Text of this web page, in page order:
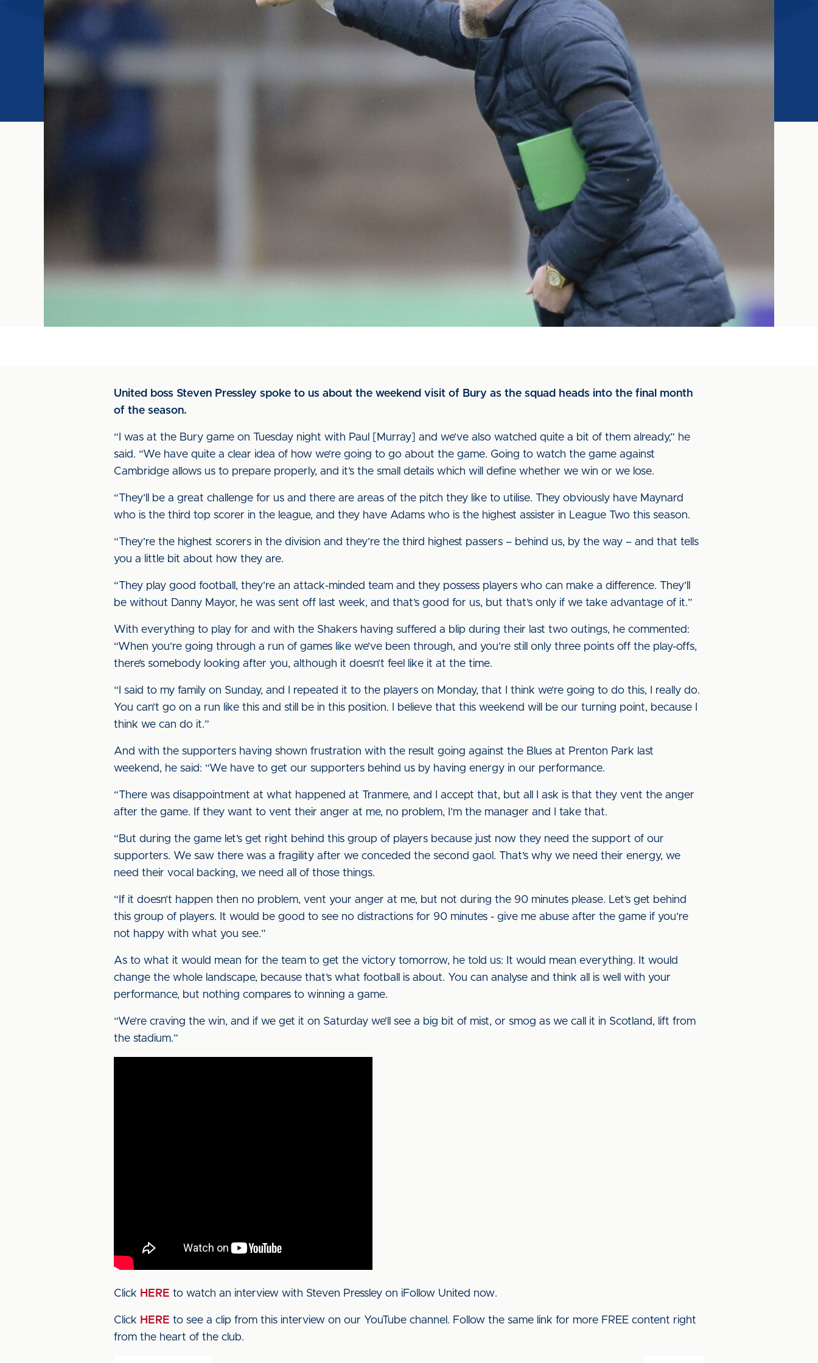
United boss Steven Pressley spoke to us about the weekend visit of Bury as the squad heads into the final month
of the season.
“I was at the Bury game on Tuesday night with Paul [Murray] and we’ve also watched quite a bit of them already,” he
said. “We have quite a clear idea of how we’re going to go about the game. Going to watch the game against
Cambridge allows us to prepare properly, and it’s the small details which will define whether we win or we lose.
“They’ll be a great challenge for us and there are areas of the pitch they like to utilise. They obviously have Maynard
who is the third top scorer in the league, and they have Adams who is the highest assister in League Two this season.
“They’re the highest scorers in the division and they’re the third highest passers – behind us, by the way – and that tells
you a little bit about how they are.
“They play good football, they’re an attack-minded team and they possess players who can make a difference. They’ll
be without Danny Mayor, he was sent off last week, and that’s good for us, but that’s only if we take advantage of it.”
With everything to play for and with the Shakers having suffered a blip during their last two outings, he commented:
“When you’re going through a run of games like we’ve been through, and you’re still only three points off the play-offs,
there’s somebody looking after you, although it doesn’t feel like it at the time.
“I said to my family on Sunday, and I repeated it to the players on Monday, that I think we’re going to do this, I really do.
You can’t go on a run like this and still be in this position. I believe that this weekend will be our turning point, because I
think we can do it.”
And with the supporters having shown frustration with the result going against the Blues at Prenton Park last
weekend, he said: “We have to get our supporters behind us by having energy in our performance.
“There was disappointment at what happened at Tranmere, and I accept that, but all I ask is that they vent the anger
after the game. If they want to vent their anger at me, no problem, I’m the manager and I take that.
“But during the game let’s get right behind this group of players because just now they need the support of our
supporters. We saw there was a fragility after we conceded the second gaol. That’s why we need their energy, we
need their vocal backing, we need all of those things.
“If it doesn’t happen then no problem, vent your anger at me, but not during the 90 minutes please. Let’s get behind
this group of players. It would be good to see no distractions for 90 minutes - give me abuse after the game if you’re
not happy with what you see.”
As to what it would mean for the team to get the victory tomorrow, he told us: It would mean everything. It would
change the whole landscape, because that’s what football is about. You can analyse and think all is well with your
performance, but nothing compares to winning a game.
“We’re craving the win, and if we get it on Saturday we’ll see a big bit of mist, or smog as we call it in Scotland, lift from
the stadium.”
Click HERE to watch an interview with Steven Pressley on iFollow United now.
Click HERE to see a clip from this interview on our YouTube channel. Follow the same link for more FREE content right
from the heart of the club.